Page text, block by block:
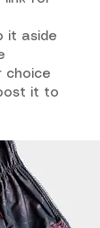
it aside
choice
it to